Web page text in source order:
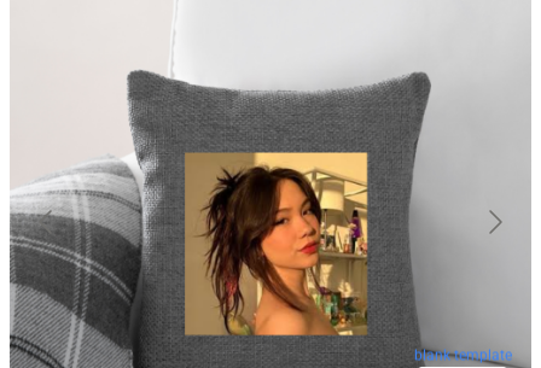
blank template